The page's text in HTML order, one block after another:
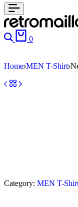
0
Home MEN T-Shirt
Category: MEN T-